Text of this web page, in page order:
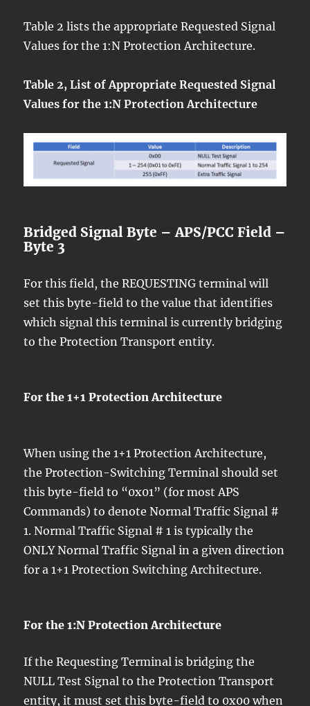
Table 2 lists the appropriate Requested Signal
Values for the 1:N Protection Architecture.
Table 2, List of Appropriate Requested Signal
Values for the 1:N Protection Architecture
Bridged Signal Byte – APS/PCC Field –
Byte 3
For this field, the REQUESTING terminal will
set this byte-field to the value that identifies
which signal this terminal is currently bridging
to the Protection Transport entity.
For the 1+1 Protection Architecture
When using the 1+1 Protection Architecture,
the Protection-Switching Terminal should set
this byte-field to “0x01” (for most APS
Commands) to denote Normal Traffic Signal #
1. Normal Traffic Signal # 1 is typically the
ONLY Normal Traffic Signal in a given direction
for a 1+1 Protection Switching Architecture.
For the 1:N Protection Architecture
If the Requesting Terminal is bridging the
NULL Test Signal to the Protection Transport
entity, it must set this byte-field to 0x00 when